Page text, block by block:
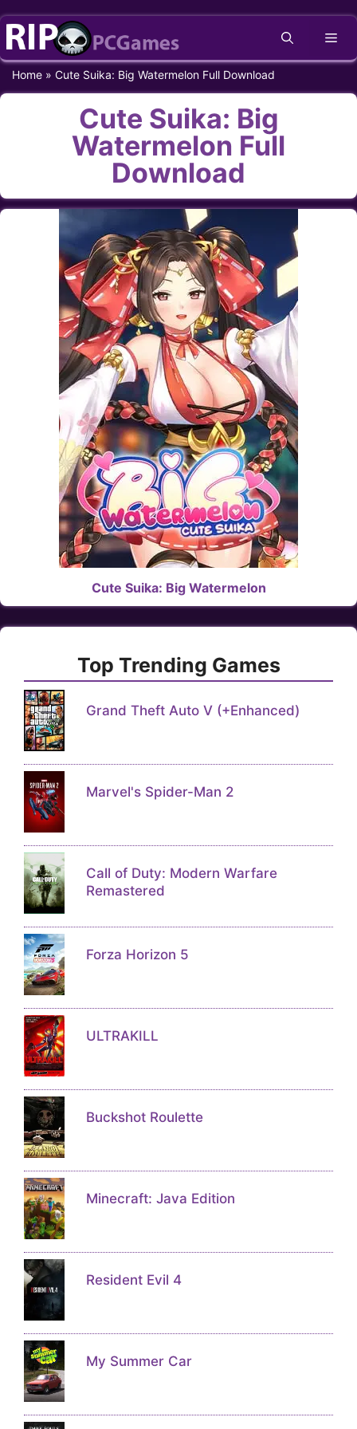
Skip
content
Home » Cute Suika: Big Watermelon Full Download
Cute Suika: Big
Watermelon Full
Download
Cute Suika: Big Watermelon
Top Trending Games
Grand Theft Auto V (+Enhanced)
Marvel's Spider-Man 2
Call of Duty: Modern Warfare
Remastered
Forza Horizon 5
ULTRAKILL
Buckshot Roulette
Minecraft: Java Edition
Resident Evil 4
My Summer Car